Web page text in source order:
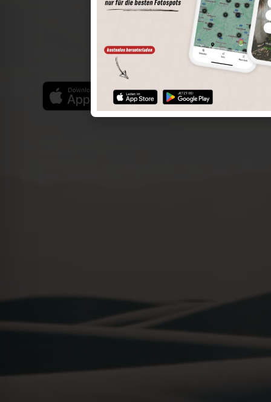
Sun positions at the spot
Spot details
Find the best photo spots even more easily with our app
for iOS and Android and enjoy a wider range of functions